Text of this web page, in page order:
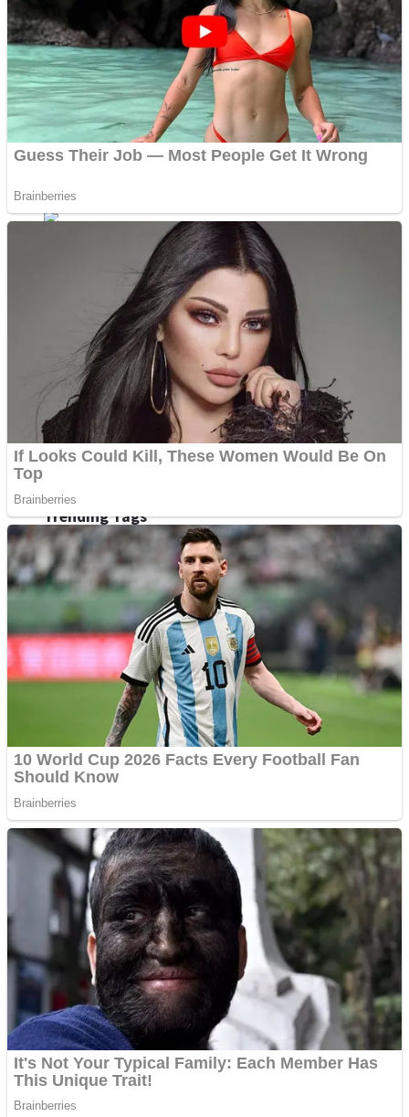
Street Fight Match
High School Crush Love Rival
Stack Teddy Bear
Mr. Dragon
Teeth Runner
Shoot Some Birds
Super Penguins
Full Kids House Home Clean Up
Fruit Rush
Trending Tags
Action
Noob Super Agent vs Robots
ICESCREAM HORROR NEIGHBORHOOD
Crazy Gunner